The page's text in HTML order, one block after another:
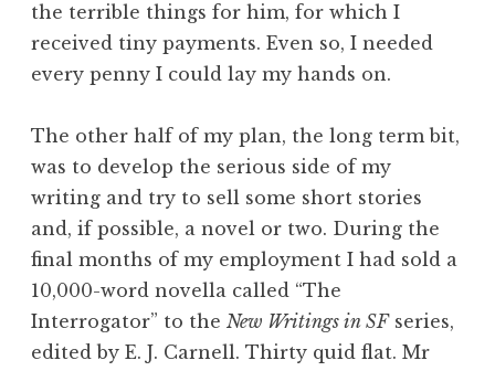
the terrible things for him, for which I
received tiny payments. Even so, I needed
every penny I could lay my hands on.
The other half of my plan, the long term bit,
was to develop the serious side of my
writing and try to sell some short stories
and, if possible, a novel or two. During the
final months of my employment I had sold a
10,000-word novella called “The
Interrogator” to the New Writings in SFseries,
edited by E. J. Carnell. Thirty quid flat. Mr